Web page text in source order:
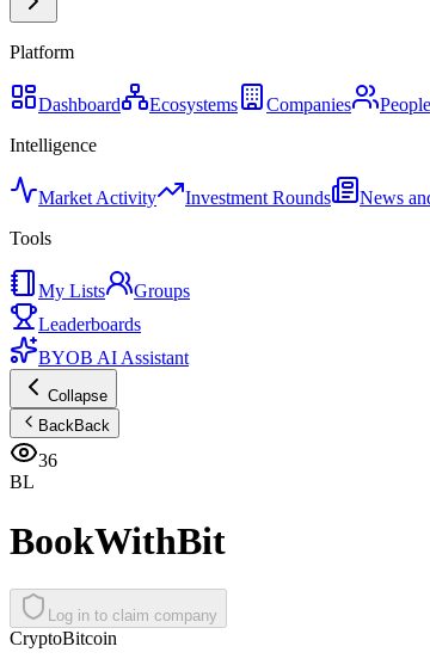
Platform
Dashboard Ecosystems Companies
People
Intelligence
Market Activity Investment Rounds News
Tools
My Lists
Groups
Leaderboards
BYOB AI Assistant
Collapse
BackBack
36
BL
BookWithBit
Log in to claim company
CryptoBitcoin